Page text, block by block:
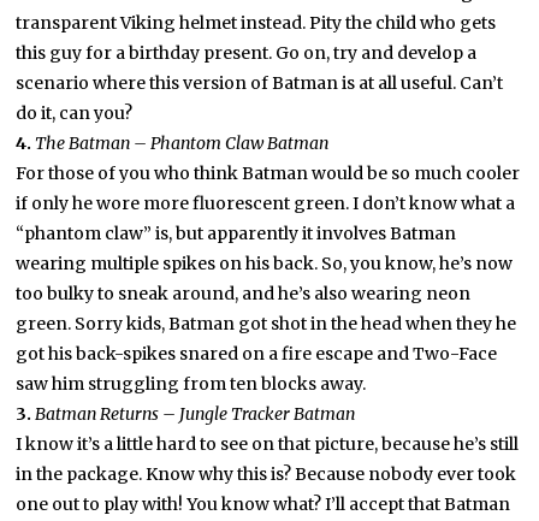
transparent Viking helmet instead. Pity the child who gets
this guy for a birthday present. Go on, try and develop a
scenario where this version of Batman is at all useful. Can’t
do it, can you?
4. The Batman – Phantom Claw Batman
For those of you who think Batman would be so much cooler
if only he wore more fluorescent green. I don’t know what a
“phantom claw” is, but apparently it involves Batman
wearing multiple spikes on his back. So, you know, he’s now
too bulky to sneak around, and he’s also wearing neon
green. Sorry kids, Batman got shot in the head when they he
got his back-spikes snared on a fire escape and Two-Face
saw him struggling from ten blocks away.
3.Batman Returns – Jungle Tracker Batman
I know it’s a little hard to see on that picture, because he’s still
in the package. Know why this is? Because nobody ever took
one out to play with! You know what? I’ll accept that Batman